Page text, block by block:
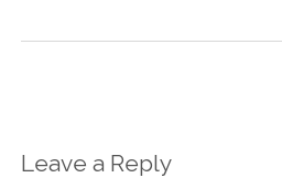
Leave a Reply